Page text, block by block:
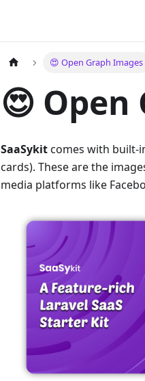
😍️ Open Graph Images
😍️
SaaSykitcomes with built-
cards). These are the
media platforms like